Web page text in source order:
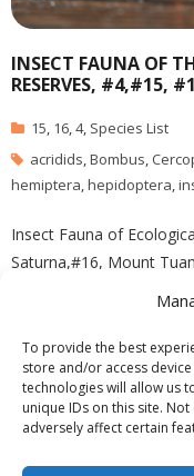
To provide the best
store and/or access
technologies will allow us
unique IDs on this site.
adversely affect certain
INSECT FAUNA OF
RESERVES, #4,#15,
15, 16,4, Species List
acridids,Bombus,
hemiptera,hepidoptera,
Insect Fauna of
Saturna,#16, Mount
Richard Ring, U.Vic